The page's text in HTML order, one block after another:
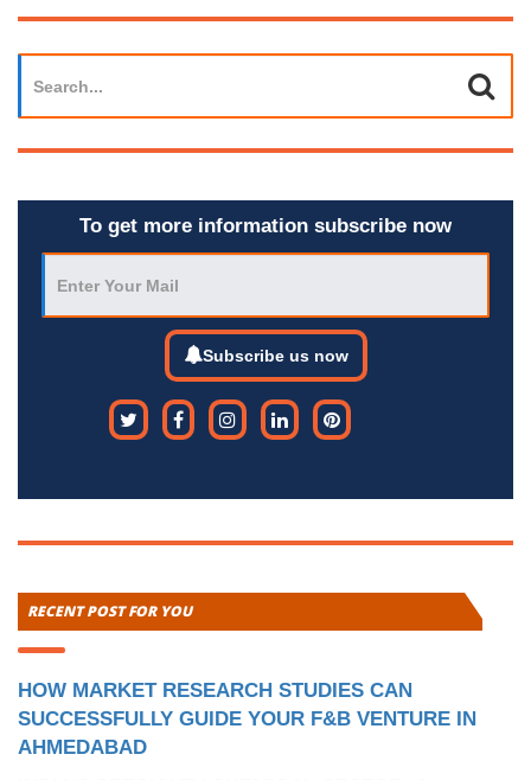
To get more information subscribe now
Subscribe us now
RECENT POST FOR YOU
HOW MARKET RESEARCH STUDIES CAN
SUCCESSFULLY GUIDE YOUR F&B VENTURE IN
AHMEDABAD